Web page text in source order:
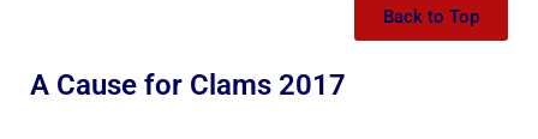
Back to Top
A Cause for Clams 2017